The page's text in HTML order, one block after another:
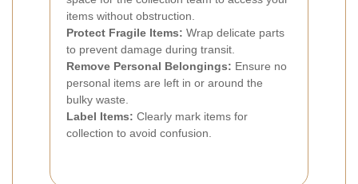
items without obstruction.
Protect Fragile Items: Wrap delicate parts
to prevent damage during transit.
Remove Personal Belongings: Ensure no
personal items are left in or around the
bulky waste.
Label Items: Clearly mark items for
collection to avoid confusion.